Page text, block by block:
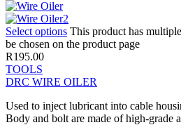
Select options This product has
be chosen on the product page
R195.00
TOOLS
DRC WIRE OILER
Used to inject lubricant into cable
Body and bolt are made of high-grade